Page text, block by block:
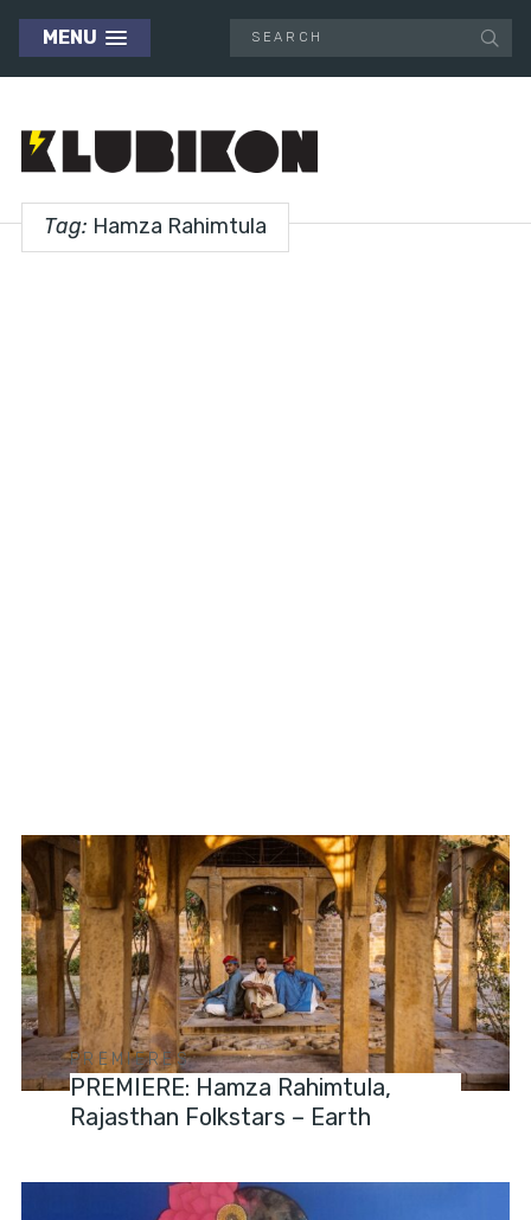
MENU
Tag: Hamza Rahimtula
PREMIERES
PREMIERE: Hamza Rahimtula,
Rajasthan Folkstars – Earth